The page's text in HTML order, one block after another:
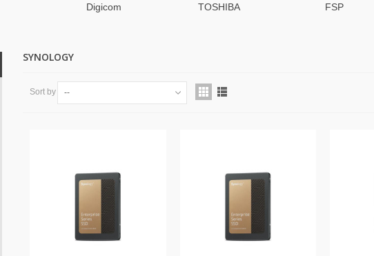
Digicom TOSHIBA FSP
SYNOLOGY
Sort by --